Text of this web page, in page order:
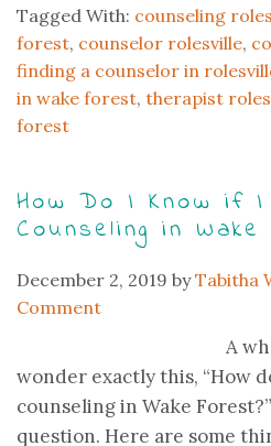
Tagged With: counseling
forest, counselor rolesville,
finding a counselor in
in wake forest, therapist
forest
How Do I Know if I
Counseling in Wake
December 2, 2019 byTabitha
Comment
A
wonder exactly this, “How
counseling in Wake
question. Here are some